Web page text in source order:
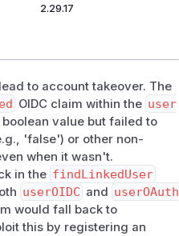
2.29.17
to account takeover. The
OIDC claim within the user
value but failed to
'false') or other non-
when it wasn't.
in the findLinkedUser
userOIDC and userOAuth
would fall back to
this by registering an